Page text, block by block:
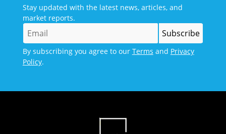
Stay updated with the latest news, articles, and
market reports.
By subscribing you agree to our Terms and Privacy
Policy.